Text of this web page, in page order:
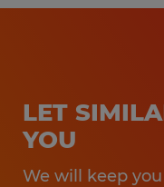
LET
YOU
We will keep